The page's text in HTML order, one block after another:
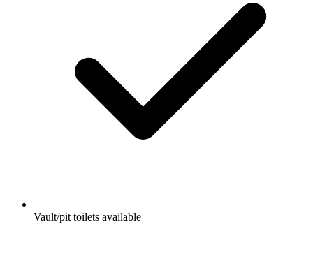
Vault/pit toilets available